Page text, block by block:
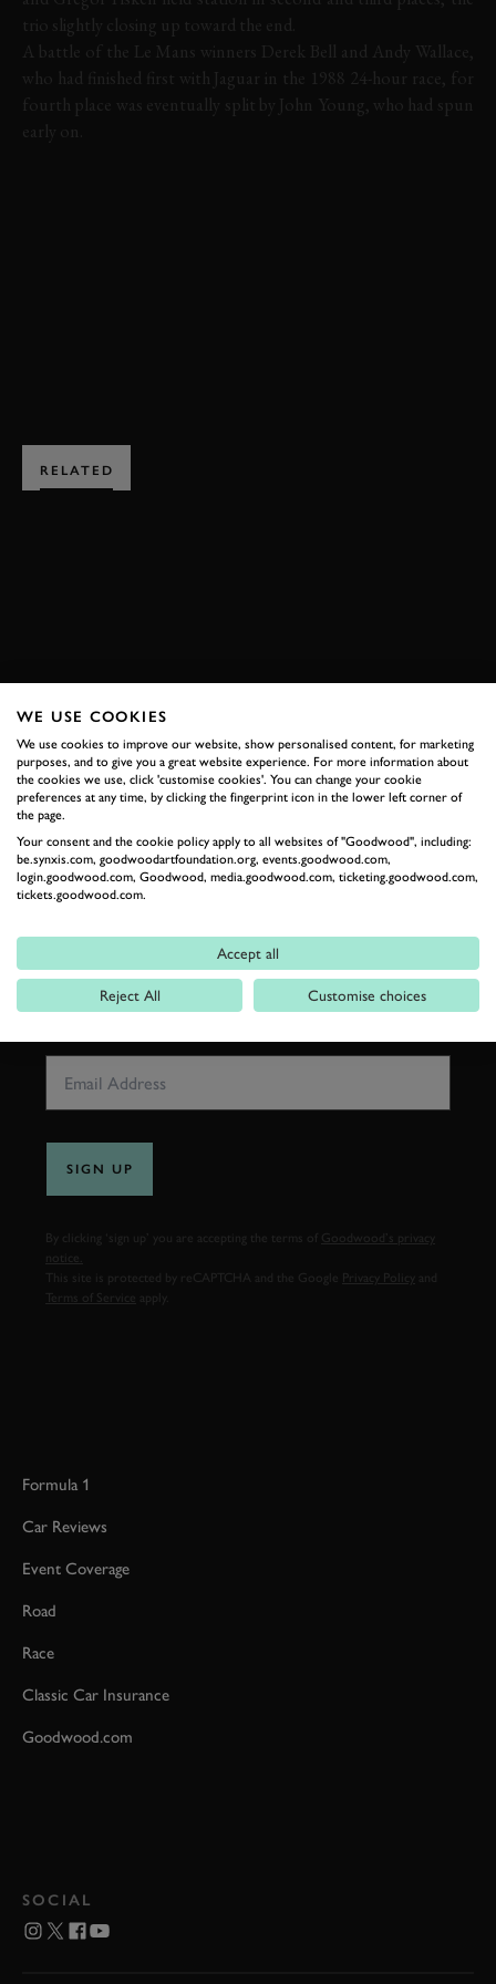
trio slightly closing up toward the end.
A battle of the Le Mans winners Derek Bell and Andy Wallace,
who had finished first with Jaguar in the 1988 24-hour race, for
fourth place was eventually split by John Young, who had spun
early on.
RELATED
Stay in the know with our newsletters that contain all the
latest motorsport news, stories and event information.
FIRST NAME
SIGN UP
By clicking ‘sign up’ you are accepting the terms of
Goodwood’s privacy
notice.
This site is protected by reCAPTCHA and the Google
Privacy Policy
Terms of Service
Formula 1
Car Reviews
Event Coverage
Road
Race
Classic Car Insurance
Goodwood.com
SOCIAL
WE USE COOKIES
We use cookies to improve our website, show personalised content, for marketing
purposes, and to give you a great website experience. For more information about
the cookies we use, click 'customise cookies'. You can change your cookie
preferences at any time, by clicking the fingerprint icon in the lower left corner of
the page.
Your consent and the cookie policy apply to all websites of "Goodwood", including:
be.synxis.com, goodwoodartfoundation.org, events.goodwood.com,
login.goodwood.com, Goodwood, media.goodwood.com, ticketing.goodwood.com,
tickets.goodwood.com.
Accept all
Reject All Customise choices